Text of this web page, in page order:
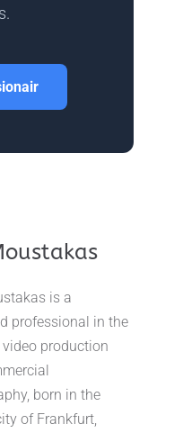
is a
professional in the
production
born in the
of Frankfurt,